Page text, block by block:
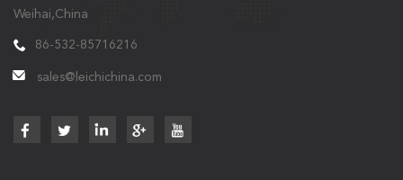
Weihai,China
86-532-85716216
sales@leichichina.com